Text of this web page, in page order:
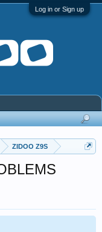
Log in or Sign up
ZIDOO Z9S